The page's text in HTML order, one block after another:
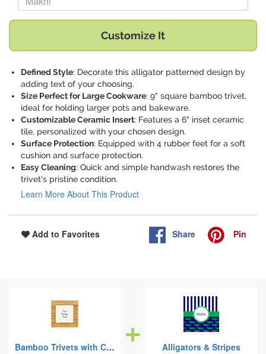
Customize It
Defined Style: Decorate this alligator patterned design by
adding text of your choosing.
Size Perfect for Large Cookware: 9" square bamboo trivet,
ideal for holding larger pots and bakeware.
Customizable Ceramic Insert: Features a 6" inset ceramic
tile, personalized with your chosen design.
Surface Protection: Equipped with 4 rubber feet for a soft
cushion and surface protection.
Easy Cleaning: Quick and simple handwash restores the
trivet's pristine condition.
Learn More About This Product
Add to Favorites Share Pin
Bamboo Trivets with Ceramic Tile Insert
Alligators & Stripes